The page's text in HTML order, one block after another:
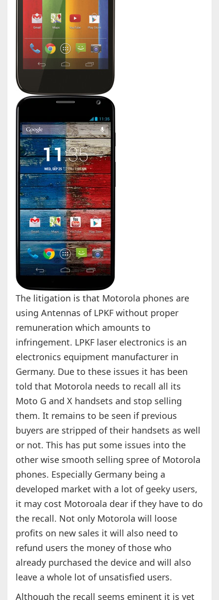
The litigation is that Motorola phones are
using Antennas of LPKF without proper
remuneration which amounts to
infringement. LPKF laser electronics is an
electronics equipment manufacturer in
Germany. Due to these issues it has been
told that Motorola needs to recall all its
Moto G and X handsets and stop selling
them. It remains to be seen if previous
buyers are stripped of their handsets as well
or not. This has put some issues into the
other wise smooth selling spree of Motorola
phones. Especially Germany being a
developed market with a lot of geeky users,
it may cost Motoroala dear if they have to do
the recall. Not only Motorola will loose
profits on new sales it will also need to
refund users the money of those who
already purchased the device and will also
leave a whole lot of unsatisfied users.
Although the recall seems eminent it is yet